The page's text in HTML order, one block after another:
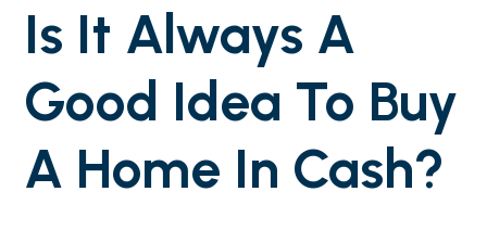
Is It Always A
Good Idea To Buy
A Home In Cash?